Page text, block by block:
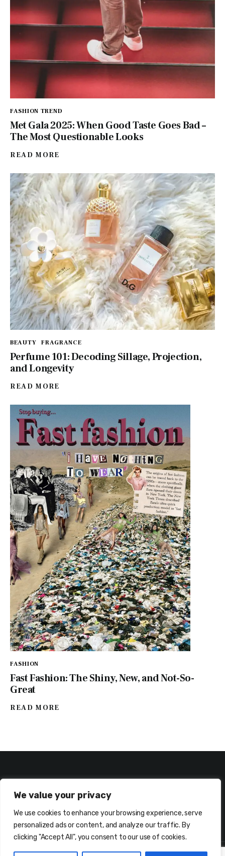
We value your privacy
We use cookies to enhance your browsing experience, serve
personalized ads or content, and analyze our traffic. By
clicking "Accept All", you consent to our use of cookies.
FASHION TREND
Met Gala 2025: When Good Taste Goes Bad –
The Most Questionable Looks
READ MORE
BEAUTY FRAGRANCE
Perfume 101: Decoding Sillage, Projection,
and Longevity
READ MORE
FASHION
Fast Fashion: The Shiny, New, and Not-So-
Great
READ MORE
ABOUT ME CONTACT ME!